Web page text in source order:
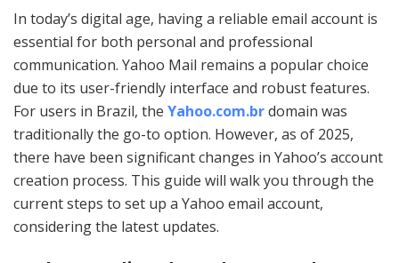
In today’s digital age, having a reliable email account is
essential for both personal and professional
communication. Yahoo Mail remains a popular choice
due to its user-friendly interface and robust features.
For users in Brazil, the Yahoo.com.brdomain was
traditionally the go-to option. However, as of 2025,
there have been significant changes in Yahoo’s account
creation process. This guide will walk you through the
current steps to set up a Yahoo email account,
considering the latest updates.